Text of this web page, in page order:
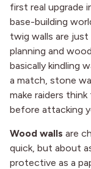
first real upgrade
base-building
twig walls are
planning and
basically kindling
a match, stone
make raiders
before attacking
Wood walls are
quick, but about
protective as a